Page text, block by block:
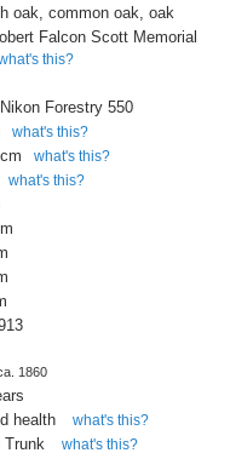
that Norwegian explorer
had arrived there more
earlier. The return journey
All five men perished in the
to their base at Cape
fate reached the world
nearly a year later. In
of the expedition support
returned aboard the Terra
ashore at Ōamaru. From
walked up Arun Street to
residence to send a
the deaths of
of the outcome of the
was relayed
oak, common oak, oak
Falcon Scott Memorial
this?
Forestry 550
what's this?
what's this?
what's this?
1860
health what's this?
Trunk what's this?